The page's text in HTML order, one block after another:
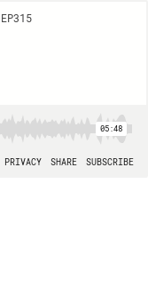
05:48
PRIVACY SHARE SUBSCRIBE